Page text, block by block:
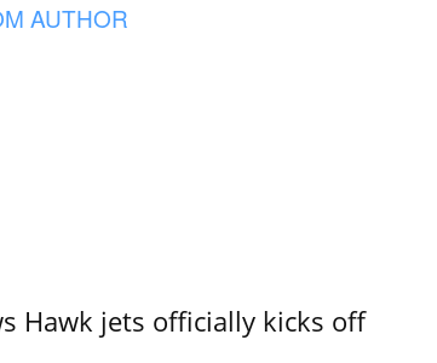
AUTHOR
Hawk jets officially kicks off